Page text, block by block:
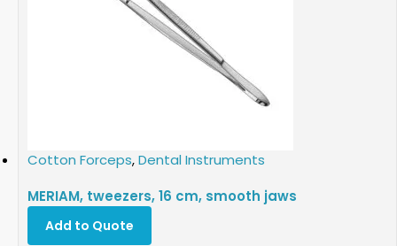
Cotton Forceps,Dental Instruments
MERIAM, tweezers, 16 cm, smooth jaws
Add to Quote